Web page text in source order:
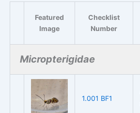
Featured
Image
Checklist
Number
Micropterigidae
1.001 BF1